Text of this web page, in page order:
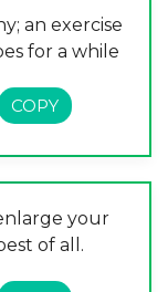
an exercise
for a while
your
of all.